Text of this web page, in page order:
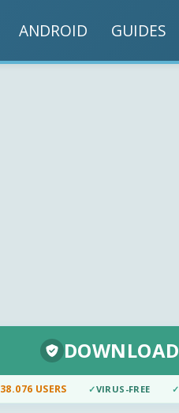
ANDROID GUIDES
DOWNLOAD
38.076 USERS ✓VIRUS-FREE ✓